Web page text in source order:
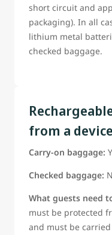
short circuit and
packaging). In all
lithium metal
checked baggage.
from a device
Carry-on baggage:
Checked baggage:
What guests need
must be protected
and must be